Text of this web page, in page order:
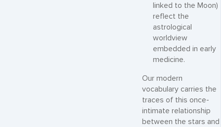
linked to the Moon)
reflect the
astrological
worldview
embedded in early
medicine.
Our modern
vocabulary carries the
traces of this once-
intimate relationship
between the stars and